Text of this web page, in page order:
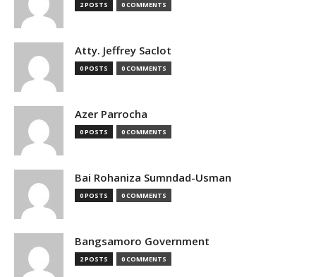
2 POSTS 0 COMMENTS
Atty. Jeffrey Saclot
0 POSTS 0 COMMENTS
Azer Parrocha
0 POSTS 0 COMMENTS
Bai Rohaniza Sumndad-Usman
0 POSTS 0 COMMENTS
Bangsamoro Government
2 POSTS 0 COMMENTS